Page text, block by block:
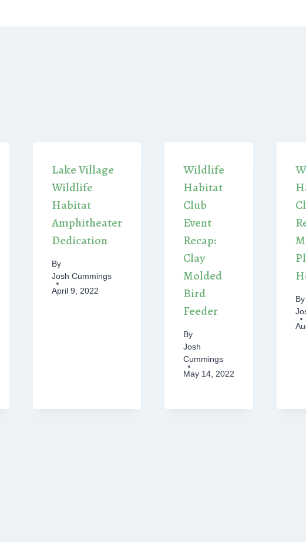
Lake Village
Wildlife
Habitat
Amphitheater
Dedication
By
Josh Cummings
April 9, 2022
Wildlife
Habitat
Club
Event
Recap:
Clay
Molded
Bird
Feeder
By
Josh
Cummings
May 14, 2022
By